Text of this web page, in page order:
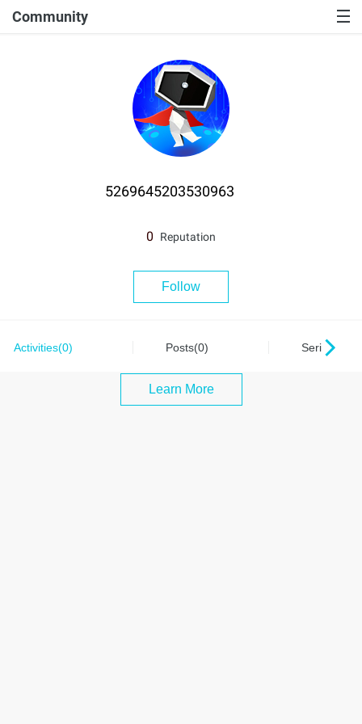
Community
5269645203530963
0 Reputation
Follow
Activities(0) Posts(0) Series(0)
Learn More